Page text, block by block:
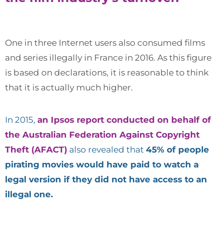
One in three Internet users also consumed films
and series illegally in France in 2016. As this figure
is based on declarations, it is reasonable to think
that it is actually much higher.
In 2015, an Ipsos report conducted on behalf of
the Australian Federation Against Copyright
Theft (AFACT) also revealed that 45% of people
pirating movies would have paid to watch a
legal version if they did not have access to an
illegal one.